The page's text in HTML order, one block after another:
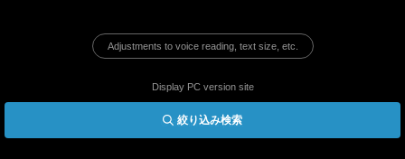
絞り込み検索
Adjustments to voice reading, text size, etc.
Display PC version site
© BEAMS Co., Ltd.
English